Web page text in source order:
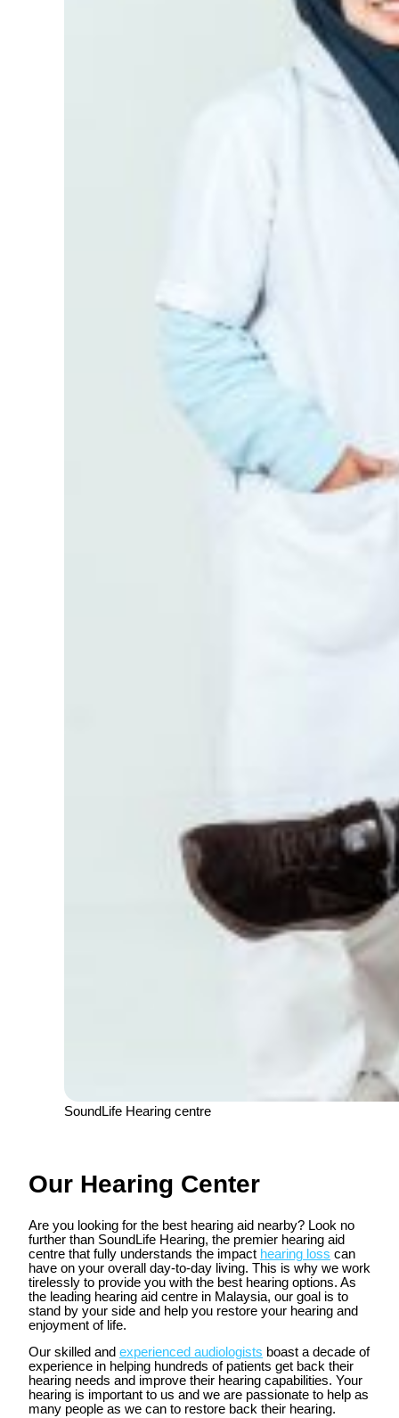
SoundLife Hearing centre
Our Hearing Center
Are you looking for the best hearing aid nearby? Look no
further than SoundLife Hearing, the premier hearing aid
centre that fully understands the impact hearing loss can
have on your overall day-to-day living. This is why we work
tirelessly to provide you with the best hearing options. As
the leading hearing aid centre in Malaysia, our goal is to
stand by your side and help you restore your hearing and
enjoyment of life.
Our skilled and experienced audiologists boast a decade of
experience in helping hundreds of patients get back their
hearing needs and improve their hearing capabilities. Your
hearing is important to us and we are passionate to help as
many people as we can to restore back their hearing.